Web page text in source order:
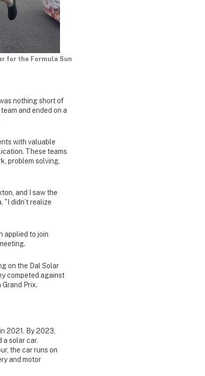
for the Formula Sun
nothing short of
team and ended on a
with valuable
These teams
problem solving,
and I saw the
"I didn’t realize
applied to join
on the Dal Solar
competed against
Prix.
2021. By 2023,
a solar car.
the car runs on
and motor